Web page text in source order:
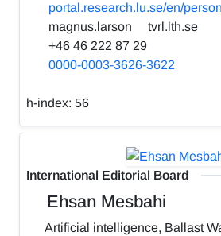
portal.research.lu.se/en/
magnus.larson
tvrl.lth.se
+46 46 222 87 29
0000-0003-3626-3622
h-index: 56
International Editorial Board
Ehsan Mesbahi
Artificial intelligence, Ballast